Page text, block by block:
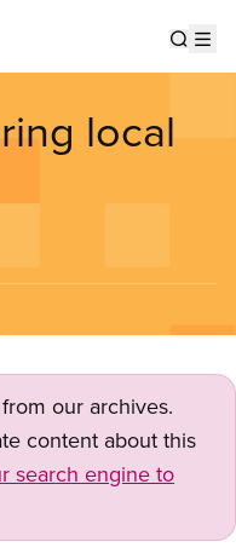
local
our archives.
content about this
search engine to